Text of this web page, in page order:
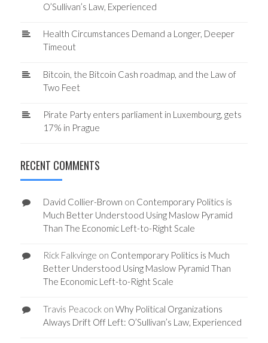
O’Sullivan’s Law, Experienced
Health Circumstances Demand a Longer, Deeper
Timeout
Bitcoin, the Bitcoin Cash roadmap, and the Law of
Two Feet
Pirate Party enters parliament in Luxembourg, gets
17% in Prague
RECENT COMMENTS
David Collier-Brown on Contemporary Politics is
Much Better Understood Using Maslow Pyramid
Than The Economic Left-to-Right Scale
Rick Falkvinge on Contemporary Politics is Much
Better Understood Using Maslow Pyramid Than
The Economic Left-to-Right Scale
Travis Peacockon Why Political Organizations
Always Drift Off Left: O’Sullivan’s Law, Experienced